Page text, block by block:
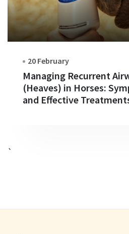
20 February
Managing Recurrent
(Heaves) in Horses:
and Effective
`